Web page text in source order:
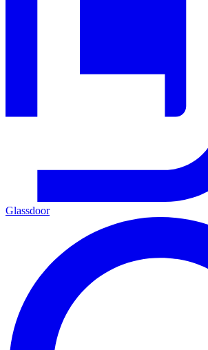
Glassdoor